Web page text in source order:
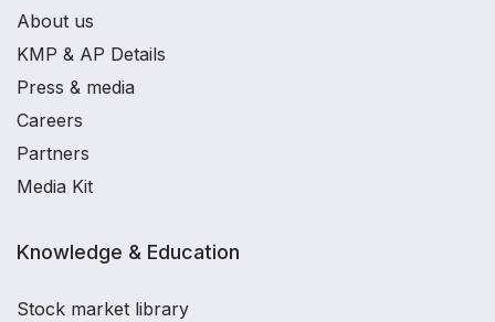
About us
KMP & AP Details
Press & media
Careers
Partners
Media Kit
Knowledge & Education
Stock market library